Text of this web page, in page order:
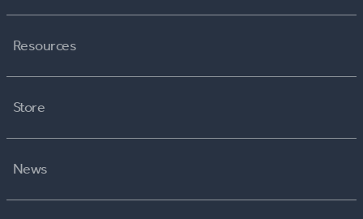
Resources
Store
News